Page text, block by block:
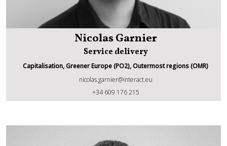
Nicolas Garnier
Nicolas Garnier
Service delivery
Capitalisation, Greener Europe (PO2), Outermost regions (OMR)
nicolas.garnier@interact.eu
+34 609 176 215